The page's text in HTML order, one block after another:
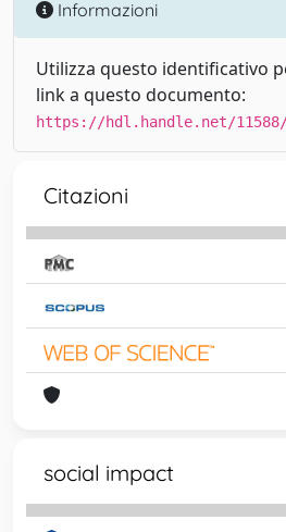
Informazioni
Utilizza questo identificativo
link a questo documento:
https://hdl.handle.net/11588/
Citazioni
social impact